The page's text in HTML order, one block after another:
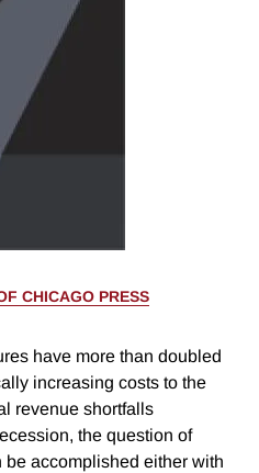
CHICAGO PRESS
have more than doubled
increasing costs to the
revenue shortfalls
the question of
accomplished either with